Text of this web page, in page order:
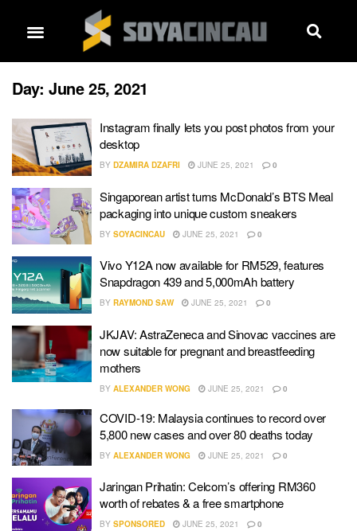
Day: June 25, 2021
Instagram finally lets you post photos from your
desktop
BY DZAMIRA DZAFRI JUNE 25, 2021 0
Singaporean artist turns McDonald’s BTS Meal
packaging into unique custom sneakers
BY SOYACINCAU JUNE 25, 2021 0
Vivo Y12A now available for RM529, features
Snapdragon 439 and 5,000mAh battery
BY RAYMOND SAW JUNE 25, 2021 0
JKJAV: AstraZeneca and Sinovac vaccines are
now suitable for pregnant and breastfeeding
mothers
BY ALEXANDER WONG JUNE 25, 2021 0
COVID-19: Malaysia continues to record over
5,800 new cases and over 80 deaths today
BY ALEXANDER WONG JUNE 25, 2021 0
Jaringan Prihatin: Celcom’s offering RM360
worth of rebates & a free smartphone
BY SPONSORED JUNE 25, 2021 0